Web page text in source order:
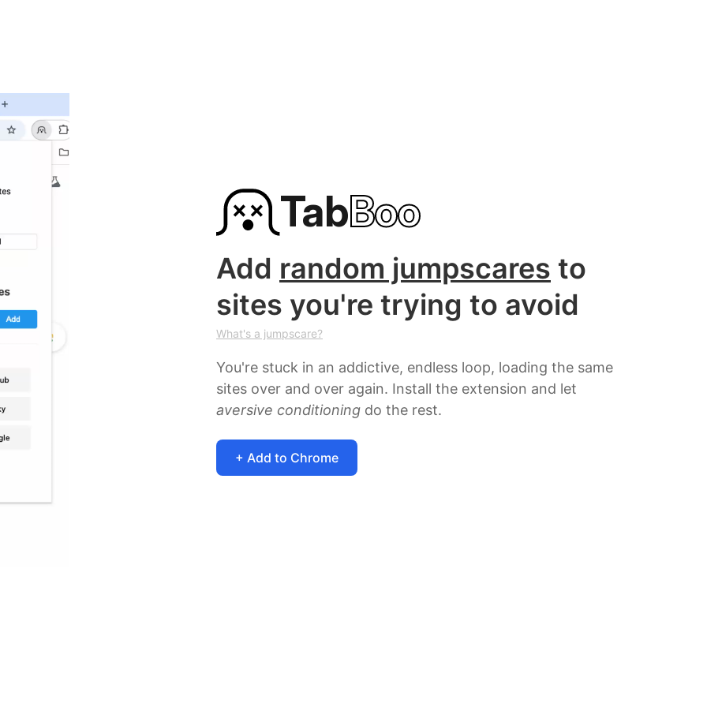
TabBoo
Add random jumpscares to
sites you're trying to avoid
What's a jumpscare?
You're stuck in an addictive, endless loop, loading the same
sites over and over again. Install the extension and let
aversive conditioning do the rest.
+ Add to Chrome